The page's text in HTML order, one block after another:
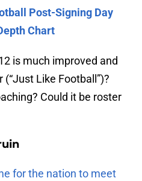
Post-Signing Day
Chart
is much improved and
Like Football”)?
Could it be roster
for the nation to meet